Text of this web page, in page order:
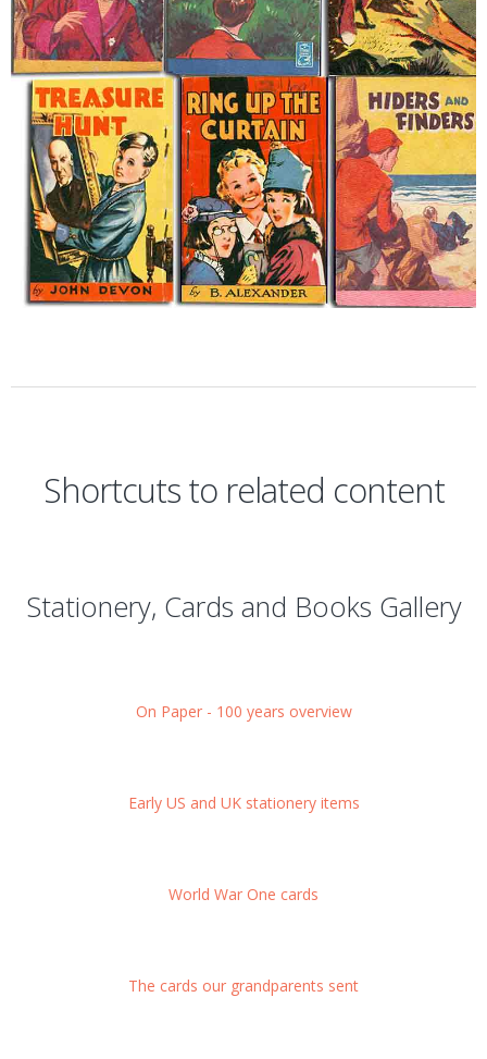
Shortcuts to related content
Stationery, Cards and Books Gallery
On Paper - 100 years overview
Early US and UK stationery items
World War One cards
The cards our grandparents sent